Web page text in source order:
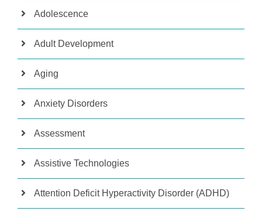
Adolescence
Adult Development
Aging
Anxiety Disorders
Assessment
Assistive Technologies
Attention Deficit Hyperactivity Disorder (ADHD)